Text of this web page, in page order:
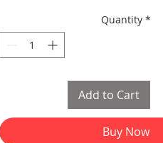
Price
Quantity *
Add to Cart
Buy Now